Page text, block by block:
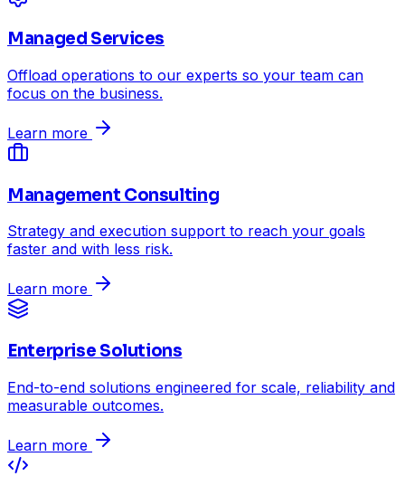
Managed Services
Offload operations to our experts so your team can
focus on the business.
Learn more
Management Consulting
Strategy and execution support to reach your goals
faster and with less risk.
Learn more
Enterprise Solutions
End-to-end solutions engineered for scale, reliability and
measurable outcomes.
Learn more